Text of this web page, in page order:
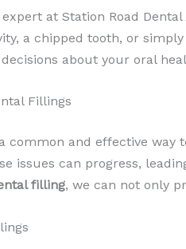
at Station Road
a chipped tooth, or
about your oral
Fillings
common and effective way
issues can progress,
filling, we can not only